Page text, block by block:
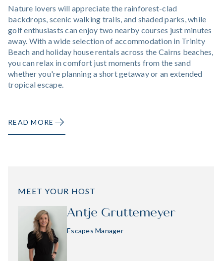
Nature lovers will appreciate the rainforest-clad
backdrops, scenic walking trails, and shaded parks, while
golf enthusiasts can enjoy two nearby courses just minutes
away. With a wide selection of accommodation in Trinity
Beach and holiday house rentals across the Cairns beaches,
you can relax in comfort just moments from the sand
whether you're planning a short getaway or an extended
tropical escape.
READ MORE
MEET YOUR HOST
Antje Gruttemeyer
Escapes Manager